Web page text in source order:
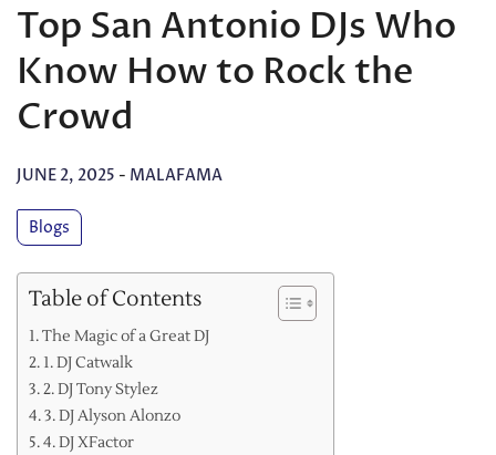
Top San Antonio DJs Who
Know How to Rock the
Crowd
JUNE 2, 2025 - MALAFAMA
Blogs
Table of Contents
The Magic of a Great DJ
1. DJ Catwalk
2. DJ Tony Stylez
3. DJ Alyson Alonzo
4. DJ XFactor